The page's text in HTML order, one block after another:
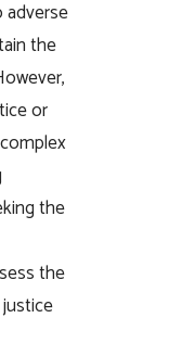
the
or
the
the